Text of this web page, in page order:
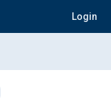
Login